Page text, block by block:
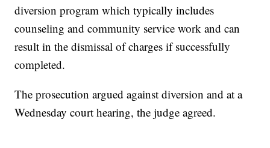
diversion program which typically includes
counseling and community service work and can
result in the dismissal of charges if successfully
completed.
The prosecution argued against diversion and at a
Wednesday court hearing, the judge agreed.